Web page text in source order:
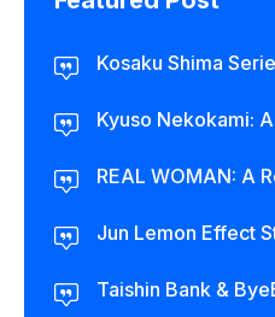
Kosaku Shima
Kyuso Nekokami:
REAL WOMAN: A
Jun Lemon Effect
Taishin Bank &